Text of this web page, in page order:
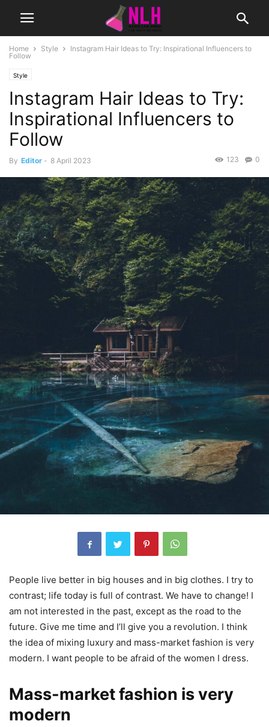
Home Style
Instagram Hair Ideas to Try: Inspirational Influencers to
Follow
Style
Instagram Hair Ideas to Try:
Inspirational Influencers to
Follow
By Editor - 8 April 2023 0
123
People live better in big houses and in big clothes. I try to
contrast; life today is full of contrast. We have to change! I
am not interested in the past, except as the road to the
future. Give me time and I’ll give you a revolution. I think
the idea of mixing luxury and mass-market fashion is very
modern. I want people to be afraid of the women I dress.
Mass-market fashion is very
modern